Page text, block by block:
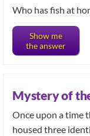
Who has fish at
Show me
the answer
Mystery of
Once upon a time
housed three